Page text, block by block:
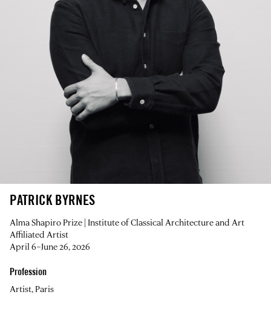
PATRICK BYRNES
Alma Shapiro Prize | Institute of Classical Architecture and Art
Affiliated Artist
April 6–June 26, 2026
Profession
Artist, Paris